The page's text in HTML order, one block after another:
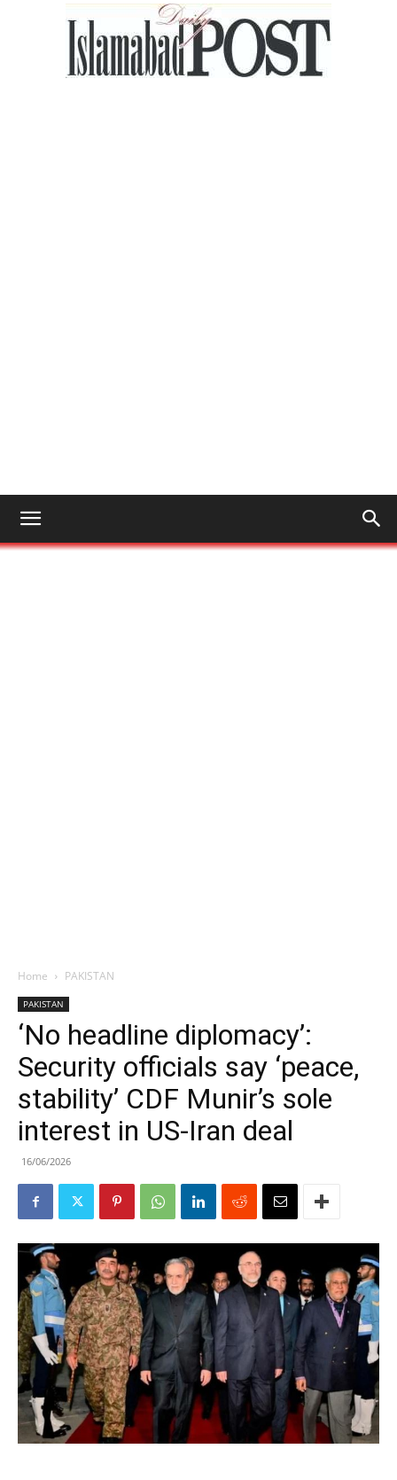
Home PAKISTAN
PAKISTAN
‘No headline diplomacy’:
Security officials say ‘peace,
stability’ CDF Munir’s sole
interest in US-Iran deal
16/06/2026